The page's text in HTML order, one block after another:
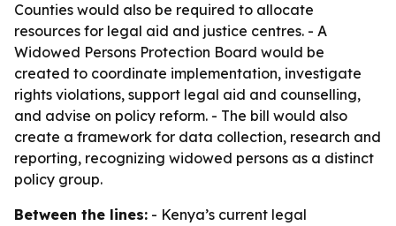
Counties would also be required to allocate
resources for legal aid and justice centres. - A
Widowed Persons Protection Board would be
created to coordinate implementation, investigate
rights violations, support legal aid and counselling,
and advise on policy reform. - The bill would also
create a framework for data collection, research and
reporting, recognizing widowed persons as a distinct
policy group.
Between the lines: - Kenya’s current legal